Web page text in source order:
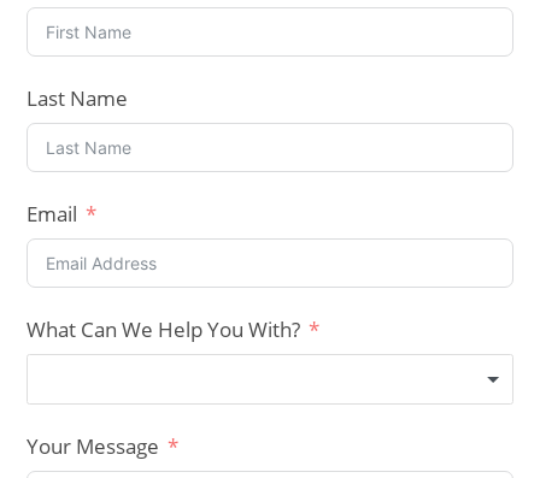
Last Name
Email
What Can We Help You With?
Your Message